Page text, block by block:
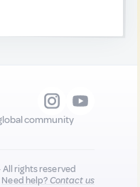
community
rights reserved
Need help?Contact us